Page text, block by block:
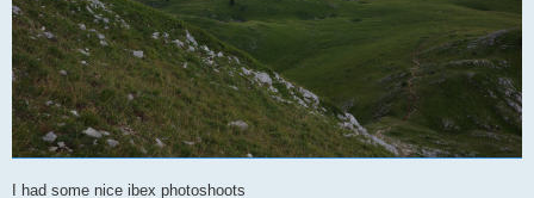
I had some nice ibex photoshoots